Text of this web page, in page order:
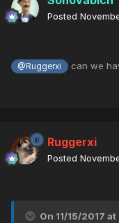
Posted
@Ruggerxi can we
Ruggerxi
Posted
On 11/15/2017